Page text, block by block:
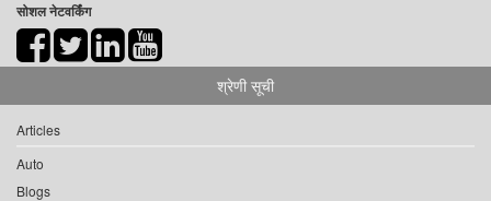
सोशल नेटवर्किंग
श्रेणी सूची
Articles
Auto
Blogs